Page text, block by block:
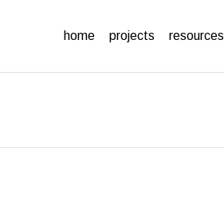
home projects resources